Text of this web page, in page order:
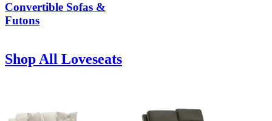
Convertible Sofas &
Futons
Shop All Loveseats